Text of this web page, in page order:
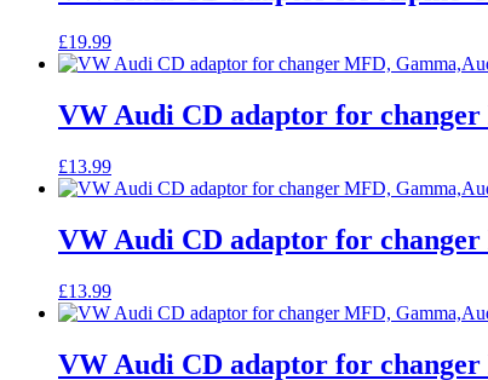
£19.99
VW Audi CD adaptor for
£13.99
VW Audi CD adaptor for
£13.99
VW Audi CD adaptor for